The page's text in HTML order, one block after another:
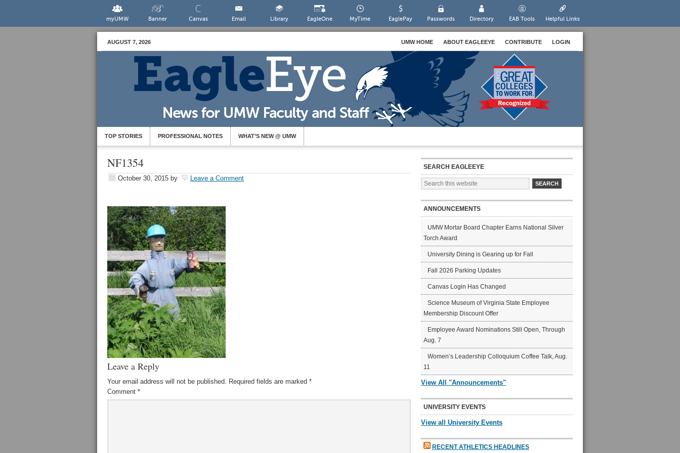
myUMW Banner Canvas Email Library EagleOne MyTime EaglePay Passwords Directory EAB Tools Helpful Links
AUGUST 7, 2026 UMW HOME ABOUT EAGLEEYE CONTRIBUTE LOGIN
TOP STORIES PROFESSIONAL NOTES WHAT’S NEW @ UMW
NF1354
October 30, 2015 by Leave a Comment
Leave a Reply
Your email address will not be published. Required fields are marked *
Comment *
SEARCH EAGLEEYE
ANNOUNCEMENTS
UMW Mortar Board Chapter Earns National Silver
Torch Award
University Dining is Gearing up for Fall
Fall 2026 Parking Updates
Canvas Login Has Changed
Science Museum of Virginia State Employee
Membership Discount Offer
Employee Award Nominations Still Open, Through
Aug. 7
Women’s Leadership Colloquium Coffee Talk, Aug.
11
View All "Announcements"
UNIVERSITY EVENTS
View all University Events
RECENT ATHLETICS HEADLINES